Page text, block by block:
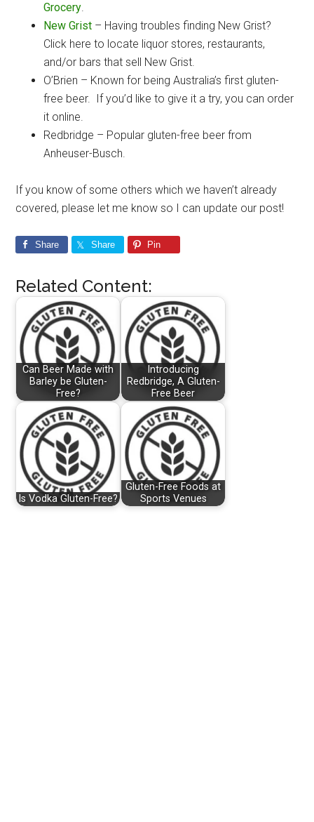
Grocery.
New Grist – Having troubles finding New Grist?
Click here to locate liquor stores, restaurants,
and/or bars that sell New Grist.
O’Brien – Known for being Australia’s first gluten-
free beer. If you’d like to give it a try, you can order
it online.
Redbridge – Popular gluten-free beer from
Anheuser-Busch.
If you know of some others which we haven’t already
covered, please let me know so I can update our post!
Share Share Pin
Related Content:
Can Beer Made with
Barley be Gluten-
Free?
Introducing
Redbridge, A Gluten-
Free Beer
Is Vodka Gluten-Free?
Gluten-Free Foods at
Sports Venues